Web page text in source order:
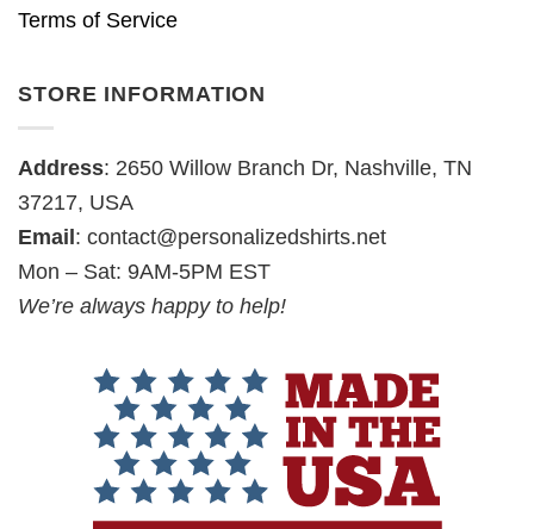
Terms of Service
STORE INFORMATION
Address: 2650 Willow Branch Dr, Nashville, TN
37217, USA
Email: contact@personalizedshirts.net
Mon – Sat: 9AM-5PM EST
We’re always happy to help!